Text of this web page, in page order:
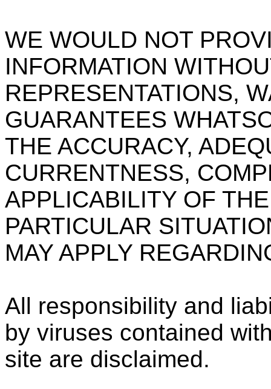
WE WOULD NOT
INFORMATION
REPRESENTATIONS,
GUARANTEES
THE ACCURACY,
CURRENTNESS,
APPLICABILITY OF
PARTICULAR
MAY APPLY
All responsibility and
by viruses contained
site are disclaimed.